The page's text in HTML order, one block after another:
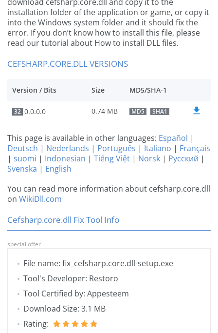
installation folder of the application or game, or copy it
into the Windows system folder and it should fix the
error. If you don’t know how to install this file, please
read our tutorial about How to install DLL files.
CEFSHARP.CORE.DLL VERSIONS
Version / Bits Size MD5/SHA-1
32 0.0.0.0 0.74 MB MD5 SHA1
This page is available in other languages: Español |
Deutsch | Nederlands | Português | Italiano | Français
| suomi | Indonesian | Tiếng Việt | Norsk | Русский |
Svenska | English
You can read more information about cefsharp.core.dll
on WikiDll.com
Cefsharp.core.dll Fix Tool Info
special offer
File name: fix_cefsharp.core.dll-setup.exe
Tool's Developer: Restoro
Tool Certified by: Appesteem
Download Size: 3.1 MB
Rating: